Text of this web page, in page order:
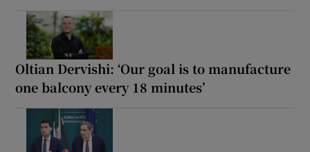
Oltian Dervishi: ‘Our goal is to manufacture
one balcony every 18 minutes’